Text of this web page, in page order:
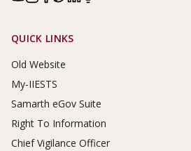
Footer Links
QUICK LINKS
Old Website
My-IIESTS
Samarth eGov Suite
Right To Information
Chief Vigilance Officer